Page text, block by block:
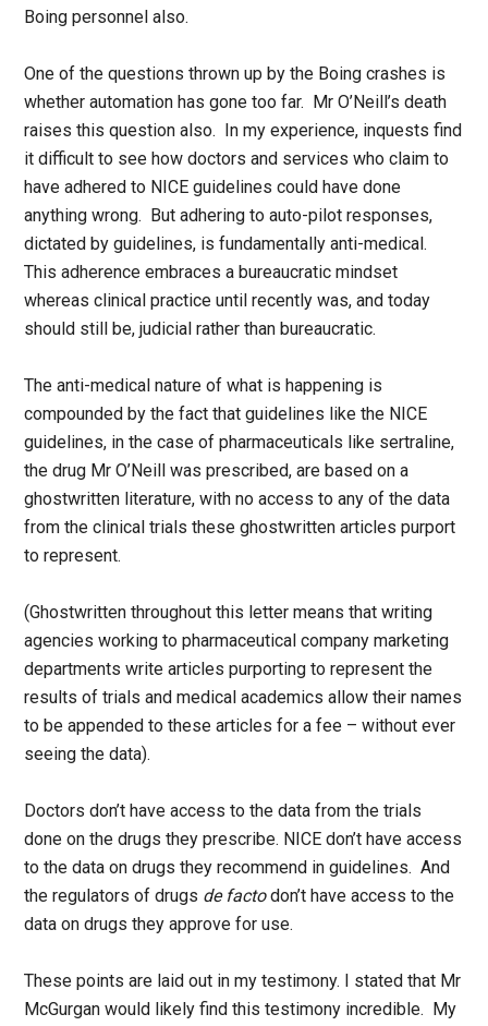
Boing personnel also.
One of the questions thrown up by the Boing crashes is
whether automation has gone too far. Mr O’Neill’s death
raises this question also. In my experience, inquests find
it difficult to see how doctors and services who claim to
have adhered to NICE guidelines could have done
anything wrong. But adhering to auto-pilot responses,
dictated by guidelines, is fundamentally anti-medical.
This adherence embraces a bureaucratic mindset
whereas clinical practice until recently was, and today
should still be, judicial rather than bureaucratic.
The anti-medical nature of what is happening is
compounded by the fact that guidelines like the NICE
guidelines, in the case of pharmaceuticals like sertraline,
the drug Mr O’Neill was prescribed, are based on a
ghostwritten literature, with no access to any of the data
from the clinical trials these ghostwritten articles purport
to represent.
(Ghostwritten throughout this letter means that writing
agencies working to pharmaceutical company marketing
departments write articles purporting to represent the
results of trials and medical academics allow their names
to be appended to these articles for a fee – without ever
seeing the data).
Doctors don’t have access to the data from the trials
done on the drugs they prescribe. NICE don’t have access
to the data on drugs they recommend in guidelines. And
the regulators of drugs de factodon’t have access to the
data on drugs they approve for use.
These points are laid out in my testimony. I stated that Mr
McGurgan would likely find this testimony incredible. My